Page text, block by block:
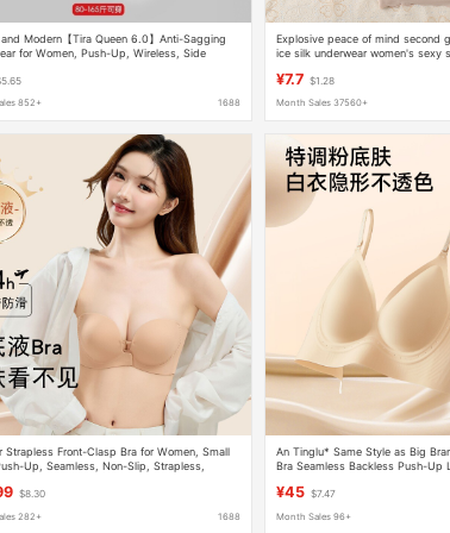
Modern【Tira Queen 6.0】Anti-Sagging
for Women, Push-Up, Wireless, Side
852+ 1688
Explosive peace of mind second
ice silk underwear women's sexy
¥7.7 $1.28
Month Sales 37560+
Strapless Front-Clasp Bra for Women, Small
Up, Seamless, Non-Slip, Strapless,
$8.30
282+ 1688
An Tinglu* Same Style as Big
Bra Seamless Backless Push-Up
¥45 $7.47
Month Sales 96+